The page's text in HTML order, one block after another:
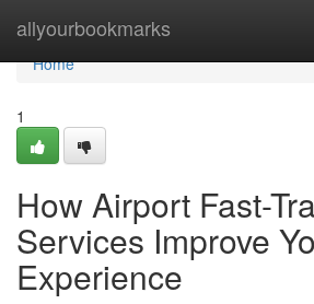
allyourbookmarks
Home
Home
1
How Airport Fast-
Services Improve
Experience